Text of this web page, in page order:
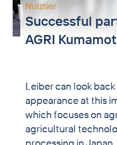
Nutraceuticals
Livestock
Brewers’ Grains Trading
Partnership Breweries
Contract Production
Nutztier
Successful
AGRI
Leiber can look
appearance at this
which focuses on
agricultural